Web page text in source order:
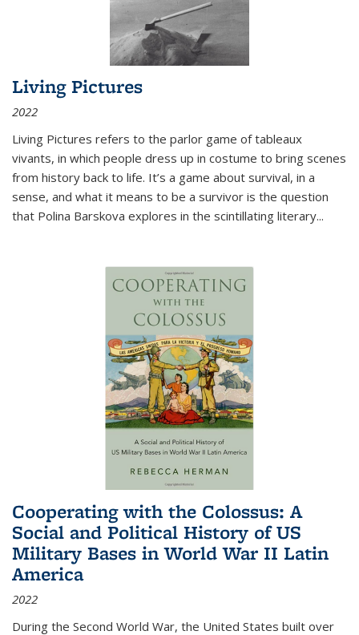
Living Pictures
2022
Living Pictures refers to the parlor game of tableaux
vivants, in which people dress up in costume to bring scenes
from history back to life. It’s a game about survival, in a
sense, and what it means to be a survivor is the question
that Polina Barskova explores in the scintillating literary...
Cooperating with the Colossus: A
Social and Political History of US
Military Bases in World War II Latin
America
2022
During the Second World War, the United States built over